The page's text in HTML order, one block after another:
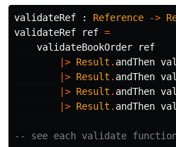
validateRef : Reference ->
validateRef
ref =
validateBookOrder
ref
|> Result . andThen
|> Result . andThen
|> Result . andThen
|> Result . andThen
-- see each validate